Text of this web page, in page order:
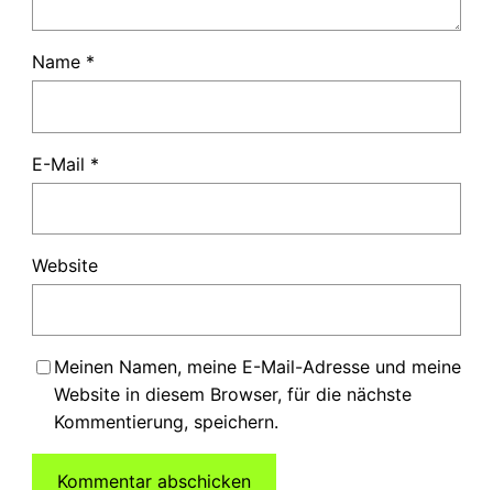
Name *
E-Mail *
Website
Meinen Namen, meine E-Mail-Adresse und meine
Website in diesem Browser, für die nächste
Kommentierung, speichern.